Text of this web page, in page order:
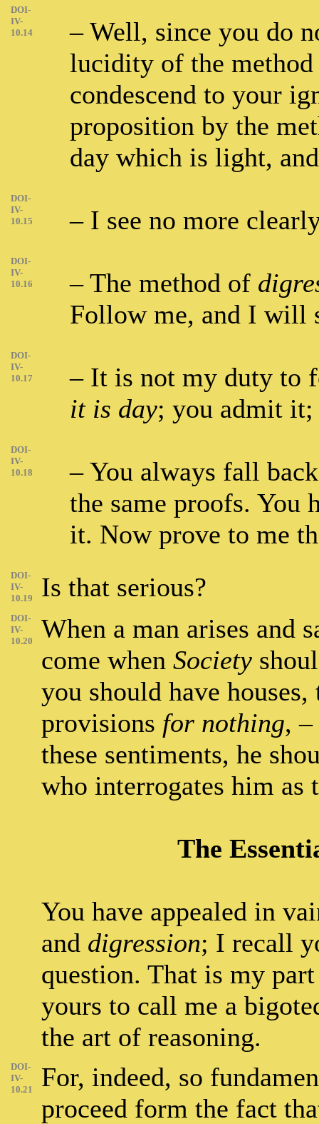
DOI-
IV-
10.14
– Well, since you do
lucidity of the
condescend to your
proposition by the
day which is light,
DOI-
IV-
10.15
– I see no more
DOI-
IV-
10.16
– The method of
Follow me, and I will
DOI-
IV-
10.17
– It is not my duty to
it is day; you admit it;
DOI-
IV-
10.18
– You always fall
the same proofs. You
it. Now prove to me
DOI-
IV-
10.19
Is that serious?
DOI-
IV-
10.20
When a man arises and
come when Society
you should have
provisions for nothing, –
these sentiments, he
who interrogates him as
The
You have appealed in
and digression; I recall
question. That is my
yours to call me a
the art of reasoning.
DOI-
IV-
10.21
For, indeed, so
proceed form the fact